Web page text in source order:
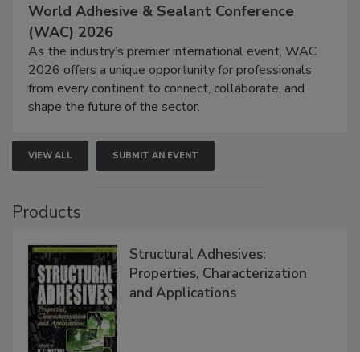
World Adhesive & Sealant Conference
(WAC) 2026
As the industry’s premier international event, WAC
2026 offers a unique opportunity for professionals
from every continent to connect, collaborate, and
shape the future of the sector.
VIEW ALL SUBMIT AN EVENT
Products
Structural Adhesives:
Properties, Characterization
and Applications